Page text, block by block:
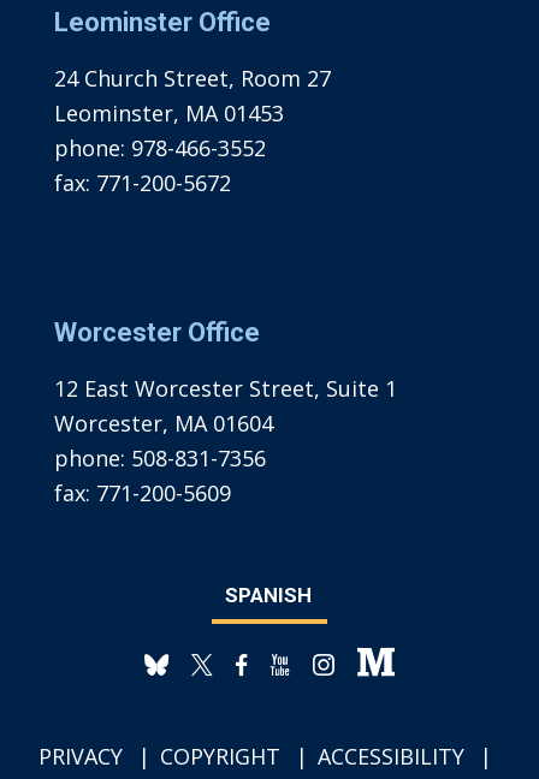
Leominster Office
24 Church Street, Room 27
Leominster, MA 01453
phone: 978-466-3552
fax: 771-200-5672
Worcester Office
12 East Worcester Street, Suite 1
Worcester, MA 01604
phone: 508-831-7356
fax: 771-200-5609
SPANISH
PRIVACY COPYRIGHT ACCESSIBILITY